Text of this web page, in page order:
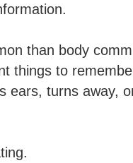
than body
things to
ears, turns away,